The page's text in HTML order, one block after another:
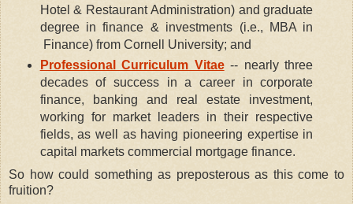
Hotel & Restaurant Administration) and graduate
degree in finance & investments (i.e., MBA in
Finance) from Cornell University; and
Professional Curriculum Vitae-- nearly three
decades of success in a career in corporate
finance, banking and real estate investment,
working for market leaders in their respective
fields, as well as having pioneering expertise in
capital markets commercial mortgage finance.
So how could something as preposterous as this come to
fruition?